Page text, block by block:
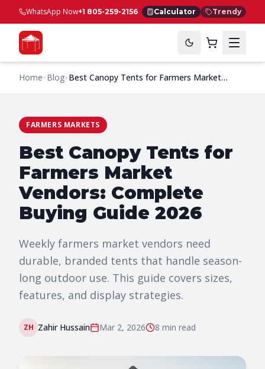
WhatsApp Now+1 805-259-2156 Calculator Trendy
Home Blog Best Canopy Tents for Farmers Market
FARMERS MARKETS
Best Canopy Tents for
Farmers Market
Vendors: Complete
Buying Guide 2026
Weekly farmers market vendors need
durable, branded tents that handle season-
long outdoor use. This guide covers sizes,
features, and display strategies.
ZH Zahir Hussain Mar 2, 2026 8 min read